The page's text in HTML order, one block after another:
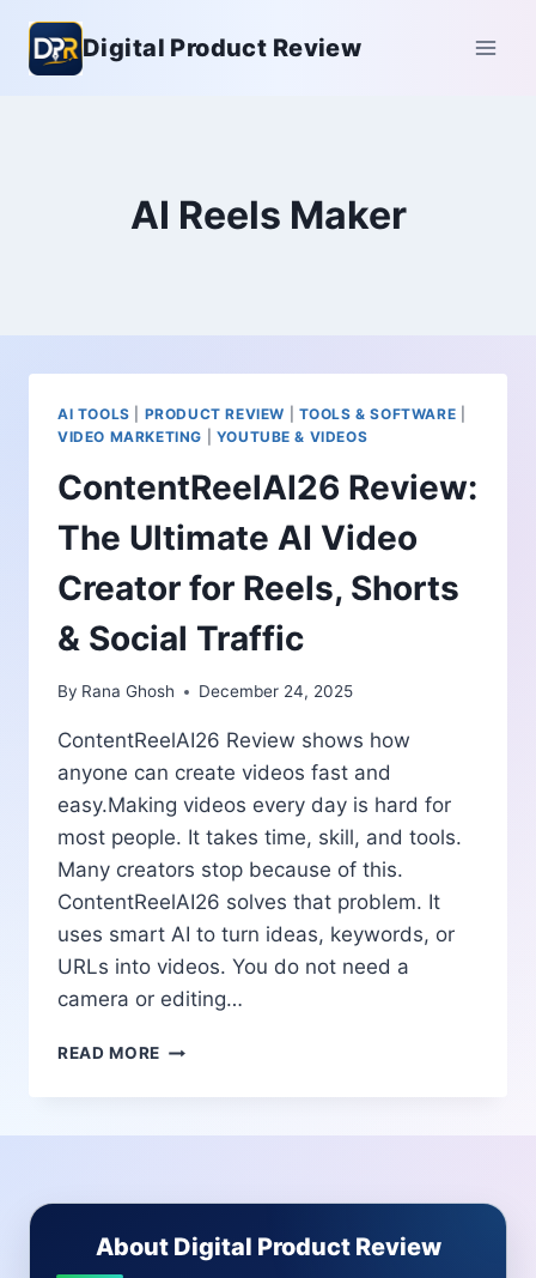
content
Digital Product Review
AI Reels Maker
AI TOOLS PRODUCT REVIEW TOOLS & SOFTWARE
VIDEO MARKETING
YOUTUBE & VIDEOS
ContentReelAI26 Review:
The Ultimate AI Video
Creator for Reels, Shorts
& Social Traffic
By Rana Ghosh December 24, 2025
ContentReelAI26 Review shows how
anyone can create videos fast and
easy.Making videos every day is hard for
most people. It takes time, skill, and tools.
Many creators stop because of this.
ContentReelAI26 solves that problem. It
uses smart AI to turn ideas, keywords, or
URLs into videos. You do not need a
camera or editing…
READ MORE CONTENTREELAI26
THE
CREATOR
REELS,
About Digital Product Review